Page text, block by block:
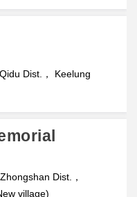
Dist.， Keelung
Dist.，
village)